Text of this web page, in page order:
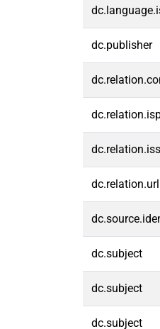
dc.publisher
dc.relation.url
dc.subject
dc.subject
dc.subject